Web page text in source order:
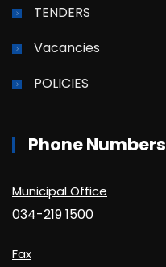
TENDERS
Vacancies
POLICIES
Phone Numbers
Municipal Office
034-219 1500
Fax